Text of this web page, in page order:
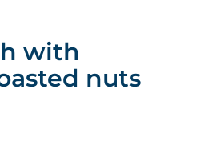
with
nuts